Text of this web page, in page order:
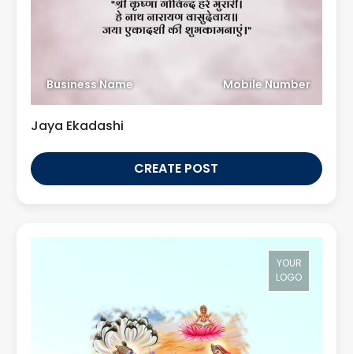
Business Name Mobile Number
Jaya Ekadashi
CREATE POST
YOUR
LOGO